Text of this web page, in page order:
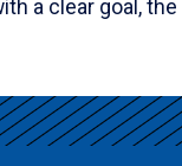
a clear goal,